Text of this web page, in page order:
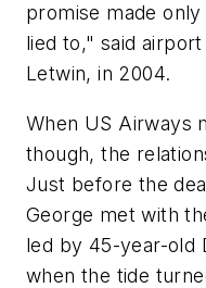
promise made
lied to," said
Letwin, in 2004.
When US Airways
though, the
Just before the
George met with
led by 45-year-old
when the tide